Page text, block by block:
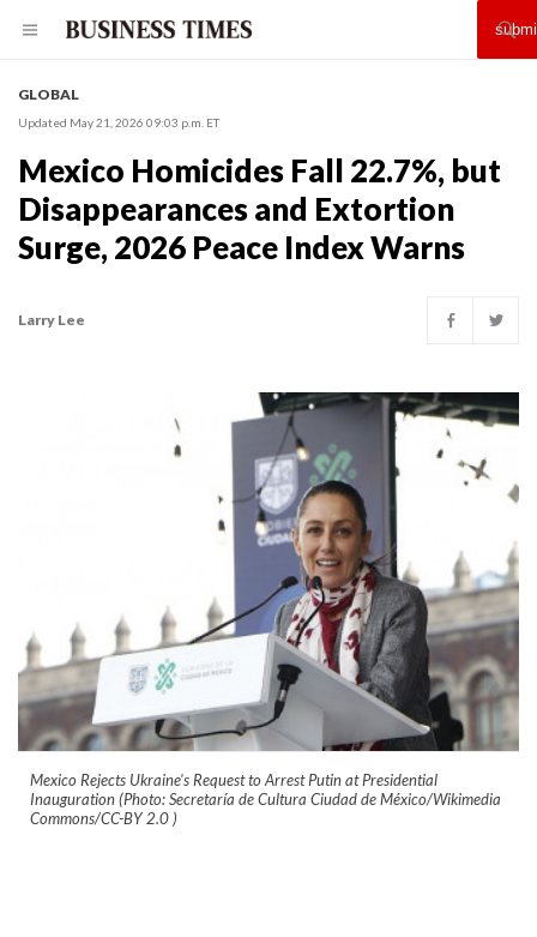
GLOBAL
Updated May 21, 2026 09:03 p.m. ET
Mexico Homicides Fall 22.7%, but
Disappearances and Extortion
Surge, 2026 Peace Index Warns
Larry Lee
Mexico Rejects Ukraine's Request to Arrest Putin at Presidential
Inauguration (Photo: Secretaría de Cultura Ciudad de México/Wikimedia
Commons/CC-BY 2.0 )